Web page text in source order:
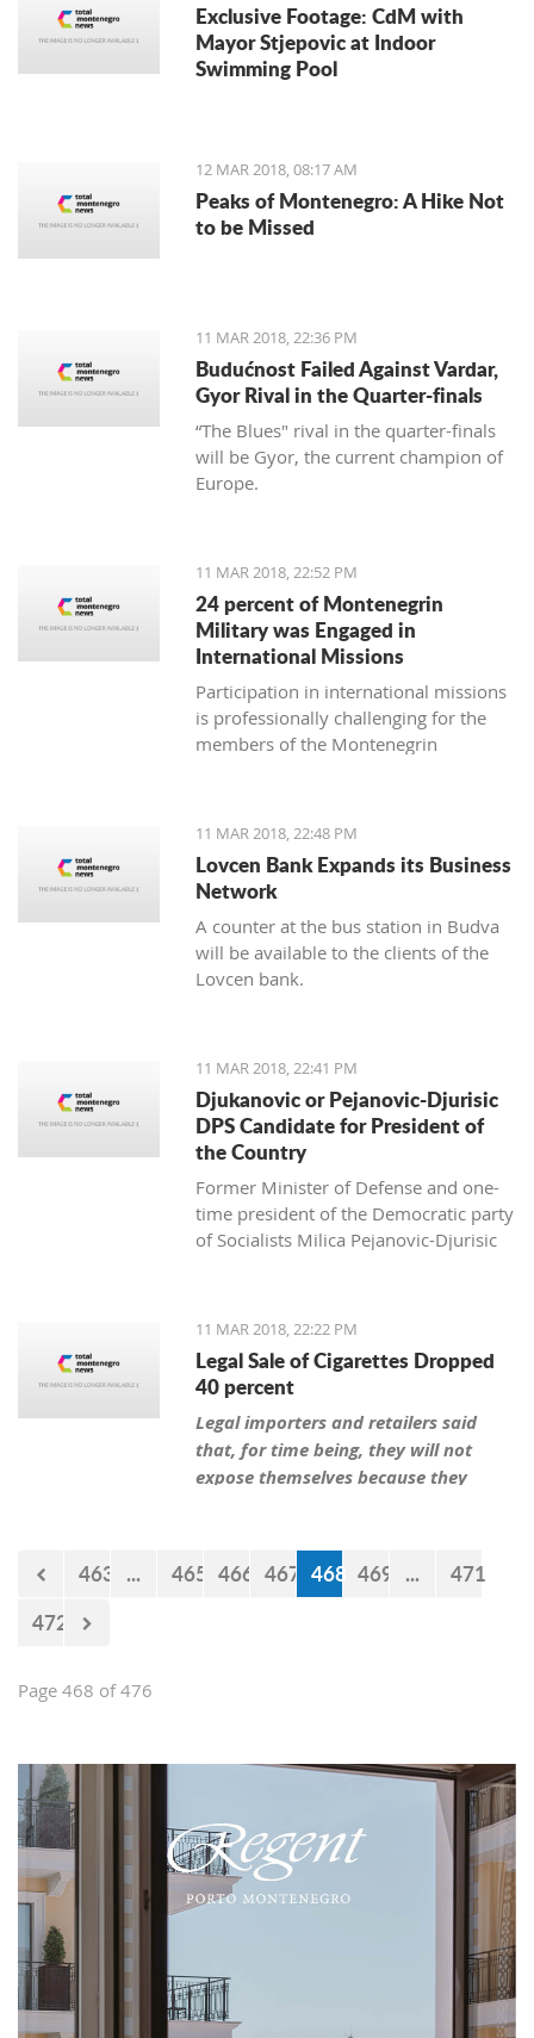
Exclusive Footage: CdM with
Mayor Stjepovic at Indoor
Swimming Pool
12 MAR 2018, 08:17 AM
Peaks of Montenegro: A Hike Not
to be Missed
11 MAR 2018, 22:36 PM
Budućnost Failed Against Vardar,
Gyor Rival in the Quarter-finals
“The Blues" rival in the quarter-finals
will be Gyor, the current champion of
Europe.
11 MAR 2018, 22:52 PM
24 percent of Montenegrin
Military was Engaged in
International Missions
Participation in international missions
is professionally challenging for the
members of the Montenegrin
a multi-national environment
engagement and to exchange
experiences with colleagues from
other countries’ armed forces in
realistic conditions.
11 MAR 2018, 22:48 PM
Lovcen Bank Expands its Business
Network
A counter at the bus station in Budva
will be available to the clients of the
Lovcen bank.
11 MAR 2018, 22:41 PM
Djukanovic or Pejanovic-Djurisic
DPS Candidate for President of
the Country
Former Minister of Defense and one-
time president of the Democratic party
of Socialists Milica Pejanovic-Djurisic
be this party’s candidate for president
of Montenegro.
11 MAR 2018, 22:22 PM
Legal Sale of Cigarettes Dropped
40 percent
Legal importers and retailers said
that, for time being, they will not
expose themselves because they
463 ... 465 466 467 468 469 ...
471
472
Page 468 of 476